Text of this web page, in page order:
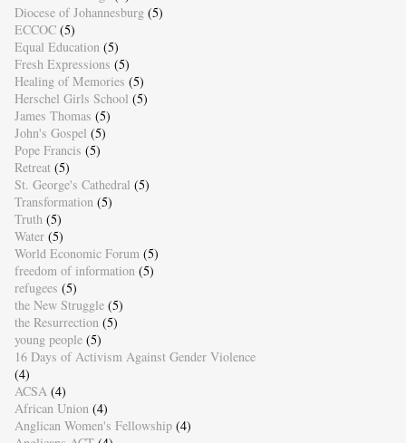
Diocese of Johannesburg (5)
ECCOC (5)
Equal Education (5)
Fresh Expressions (5)
Healing of Memories (5)
Herschel Girls School (5)
James Thomas (5)
John's Gospel (5)
Pope Francis (5)
Retreat (5)
St. George's Cathedral (5)
Transformation (5)
Truth (5)
Water (5)
World Economic Forum (5)
freedom of information (5)
refugees (5)
the New Struggle (5)
the Resurrection (5)
young people (5)
16 Days of Activism Against Gender Violence
(4)
ACSA (4)
African Union (4)
Anglican Women's Fellowship (4)